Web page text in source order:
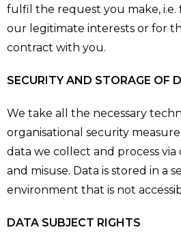
fulfil the request you make,
our legitimate interests or for
contract with you.
SECURITY AND STORAGE OF
We take all the necessary
organisational security
data we collect and process
and misuse. Data is stored in a
environment that is not
DATA SUBJECT RIGHTS